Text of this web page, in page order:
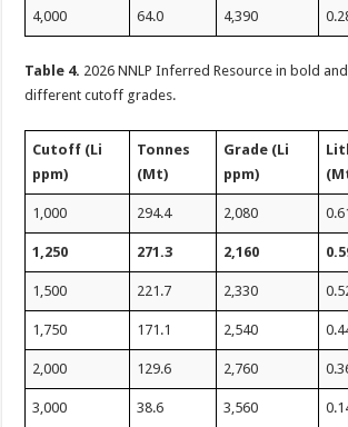
4,000 64.0 4,390
Table 4. 2026 NNLP Inferred Resource in bold
different cutoff grades.
Cutoff (Li
ppm)
Tonnes
(Mt)
Grade (Li
ppm)
1,000 294.4 2,080
1,250 271.3 2,160
1,500 221.7 2,330
1,750 171.1 2,540
2,000 129.6 2,760
3,000 38.6 3,560